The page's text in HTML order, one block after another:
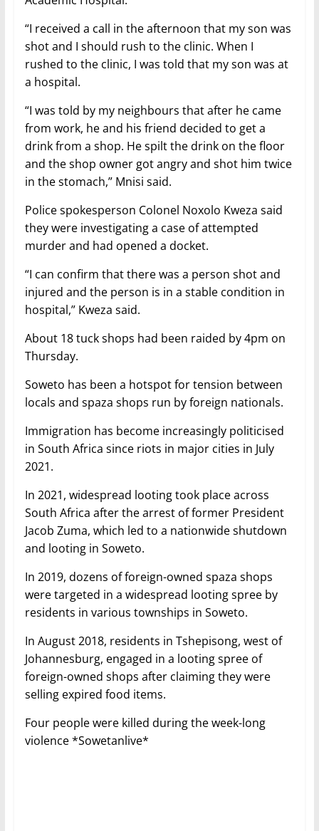
“I received a call in the afternoon that my son was
shot and I should rush to the clinic. When I
rushed to the clinic, I was told that my son was at
a hospital.
“I was told by my neighbours that after he came
from work, he and his friend decided to get a
drink from a shop. He spilt the drink on the floor
and the shop owner got angry and shot him twice
in the stomach,” Mnisi said.
Police spokesperson Colonel Noxolo Kweza said
they were investigating a case of attempted
murder and had opened a docket.
“I can confirm that there was a person shot and
injured and the person is in a stable condition in
hospital,” Kweza said.
About 18 tuck shops had been raided by 4pm on
Thursday.
Soweto has been a hotspot for tension between
locals and spaza shops run by foreign nationals.
Immigration has become increasingly politicised
in South Africa since riots in major cities in July
2021.
In 2021, widespread looting took place across
South Africa after the arrest of former President
Jacob Zuma, which led to a nationwide shutdown
and looting in Soweto.
In 2019, dozens of foreign-owned spaza shops
were targeted in a widespread looting spree by
residents in various townships in Soweto.
In August 2018, residents in Tshepisong, west of
Johannesburg, engaged in a looting spree of
foreign-owned shops after claiming they were
selling expired food items.
Four people were killed during the week-long
violence *Sowetanlive*